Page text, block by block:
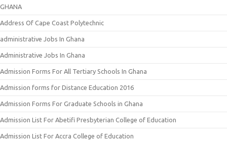
GHANA
Address Of Cape Coast Polytechnic
administrative Jobs In Ghana
Administrative Jobs In Ghana
Admission Forms For All Tertiary Schools In Ghana
Admission forms for Distance Education 2016
Admission Forms For Graduate Schools in Ghana
Admission List For Abetifi Presbyterian College of Education
Admission List For Accra College of Education